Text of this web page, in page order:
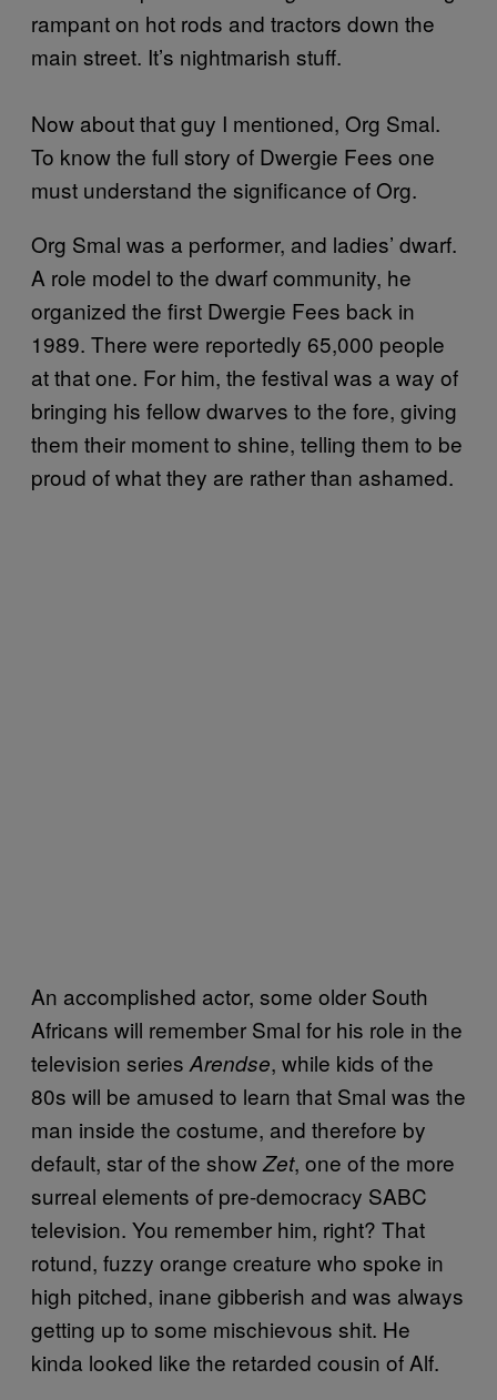
rampant on hot rods and tractors down the
main street. It’s nightmarish stuff.
Now about that guy I mentioned, Org Smal.
To know the full story of Dwergie Fees one
must understand the significance of Org.
Org Smal was a performer, and ladies’ dwarf.
A role model to the dwarf community, he
organized the first Dwergie Fees back in
1989. There were reportedly 65,000 people
at that one. For him, the festival was a way of
bringing his fellow dwarves to the fore, giving
them their moment to shine, telling them to be
proud of what they are rather than ashamed.
An accomplished actor, some older South
Africans will remember Smal for his role in the
television series Arendse, while kids of the
80s will be amused to learn that Smal was the
man inside the costume, and therefore by
default, star of the showZet, one of the more
surreal elements of pre-democracy SABC
television. You remember him, right? That
rotund, fuzzy orange creature who spoke in
high pitched, inane gibberish and was always
getting up to some mischievous shit. He
kinda looked like the retarded cousin of Alf.